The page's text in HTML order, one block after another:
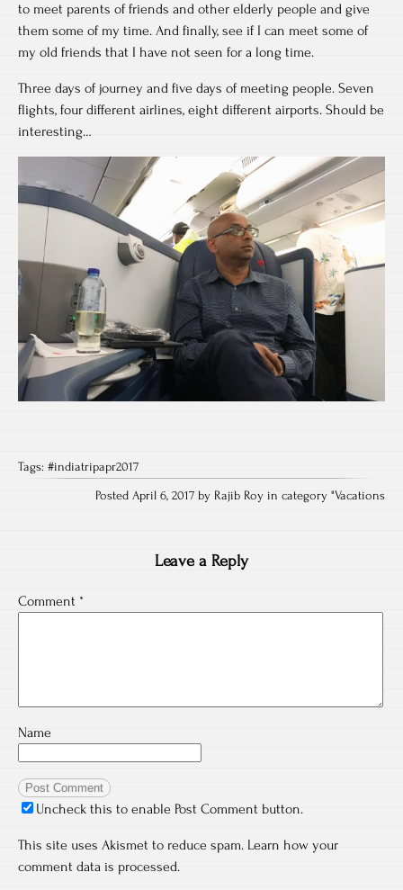
to meet parents of friends and other elderly people and give
them some of my time. And finally, see if I can meet some of
my old friends that I have not seen for a long time.
Three days of journey and five days of meeting people. Seven
flights, four different airlines, eight different airports. Should be
interesting…
Tags: #indiatripapr2017
Posted April 6, 2017 by Rajib Roy in category "Vacations
Leave a Reply
Comment *
Name
Uncheck this to enable Post Comment button.
This site uses Akismet to reduce spam. Learn how your
comment data is processed.